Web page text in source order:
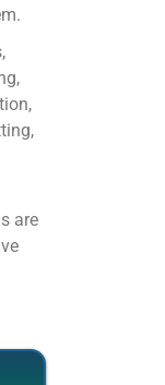
are